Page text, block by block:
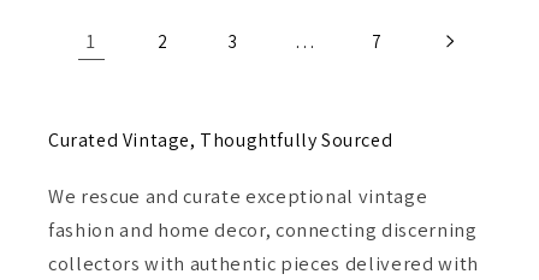
1 2 3 … 7
Curated Vintage, Thoughtfully Sourced
We rescue and curate exceptional vintage
fashion and home decor, connecting discerning
collectors with authentic pieces delivered with